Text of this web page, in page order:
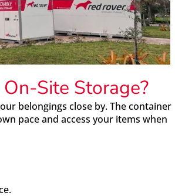
Site Storage?
belongings close by. The container
pace and access your items when